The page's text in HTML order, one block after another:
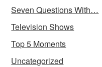
Seven Questions With…
Television Shows
Top 5 Moments
Uncategorized